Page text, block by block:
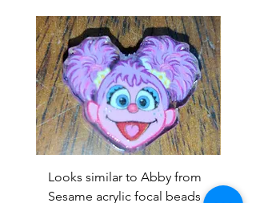
Looks similar to Abby from
Sesame acrylic focal beads